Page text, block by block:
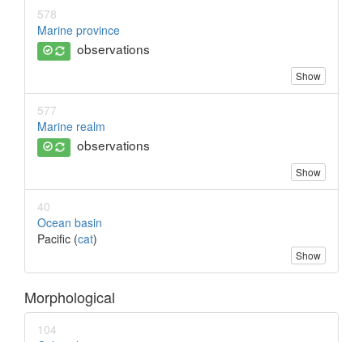
578
Marine province
observations
Show
577
Marine realm
observations
Show
40
Ocean basin
Pacific (cat)
Show
Morphological
104